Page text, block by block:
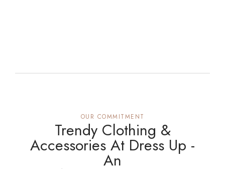
OUR COMMITMENT
Trendy Clothing &
Accessories At Dress Up -
An